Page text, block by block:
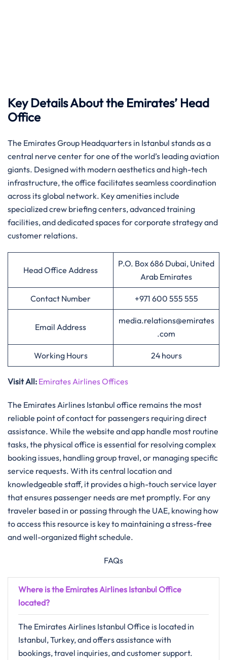
Key Details About the Emirates’ Head
Office
The Emirates Group Headquarters in Istanbul stands as a
central nerve center for one of the world’s leading aviation
giants. Designed with modern aesthetics and high-tech
infrastructure, the office facilitates seamless coordination
across its global network. Key amenities include
specialized crew briefing centers, advanced training
facilities, and dedicated spaces for corporate strategy and
customer relations.
Head Office Address
P.O. Box 686 Dubai, United
Arab Emirates
Contact Number +971 600 555 555
Email Address
media.relations@emirates
.com
Working Hours 24 hours
Visit All: Emirates Airlines Offices
The Emirates Airlines Istanbul office remains the most
reliable point of contact for passengers requiring direct
assistance. While the website and app handle most routine
tasks, the physical office is essential for resolving complex
booking issues, handling group travel, or managing specific
service requests. With its central location and
knowledgeable staff, it provides a high-touch service layer
that ensures passenger needs are met promptly. For any
traveler based in or passing through the UAE, knowing how
to access this resource is key to maintaining a stress-free
and well-organized flight schedule.
FAQs
Where is the Emirates Airlines Istanbul Office
located?
The Emirates Airlines Istanbul Office is located in
Istanbul, Turkey, and offers assistance with
bookings, travel inquiries, and customer support.